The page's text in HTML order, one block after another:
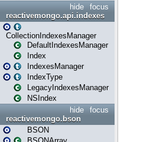
focus
hide
reactivemongo.api.indexes
CollectionIndexesManager
DefaultIndexesManager
Index
IndexesManager
IndexType
LegacyIndexesManager
NSIndex
focus
hide
reactivemongo.bson
BSON